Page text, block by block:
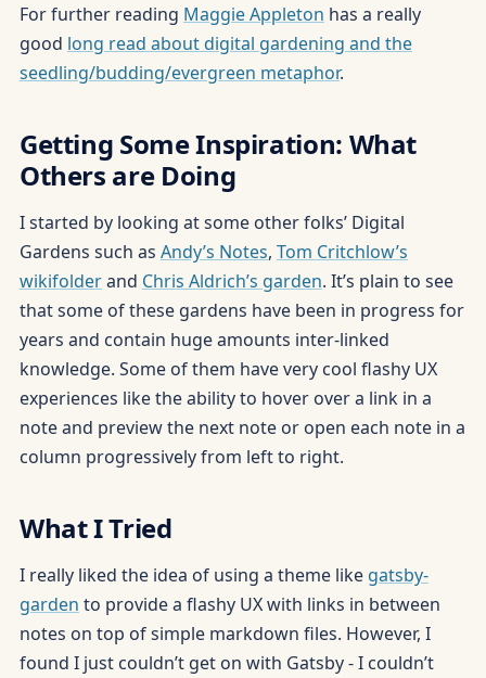
For further reading Maggie Appleton has a really
good long read about digital gardening and the
seedling/budding/evergreen metaphor.
Getting Some Inspiration: What
Others are Doing
I started by looking at some other folks’ Digital
Gardens such as Andy’s Notes, Tom Critchlow’s
wikifolderand Chris Aldrich’s garden. It’s plain to see
that some of these gardens have been in progress for
years and contain huge amounts inter-linked
knowledge. Some of them have very cool flashy UX
experiences like the ability to hover over a link in a
note and preview the next note or open each note in a
column progressively from left to right.
What I Tried
I really liked the idea of using a theme like gatsby-
garden to provide a flashy UX with links in between
notes on top of simple markdown files. However, I
found I just couldn’t get on with Gatsby - I couldn’t